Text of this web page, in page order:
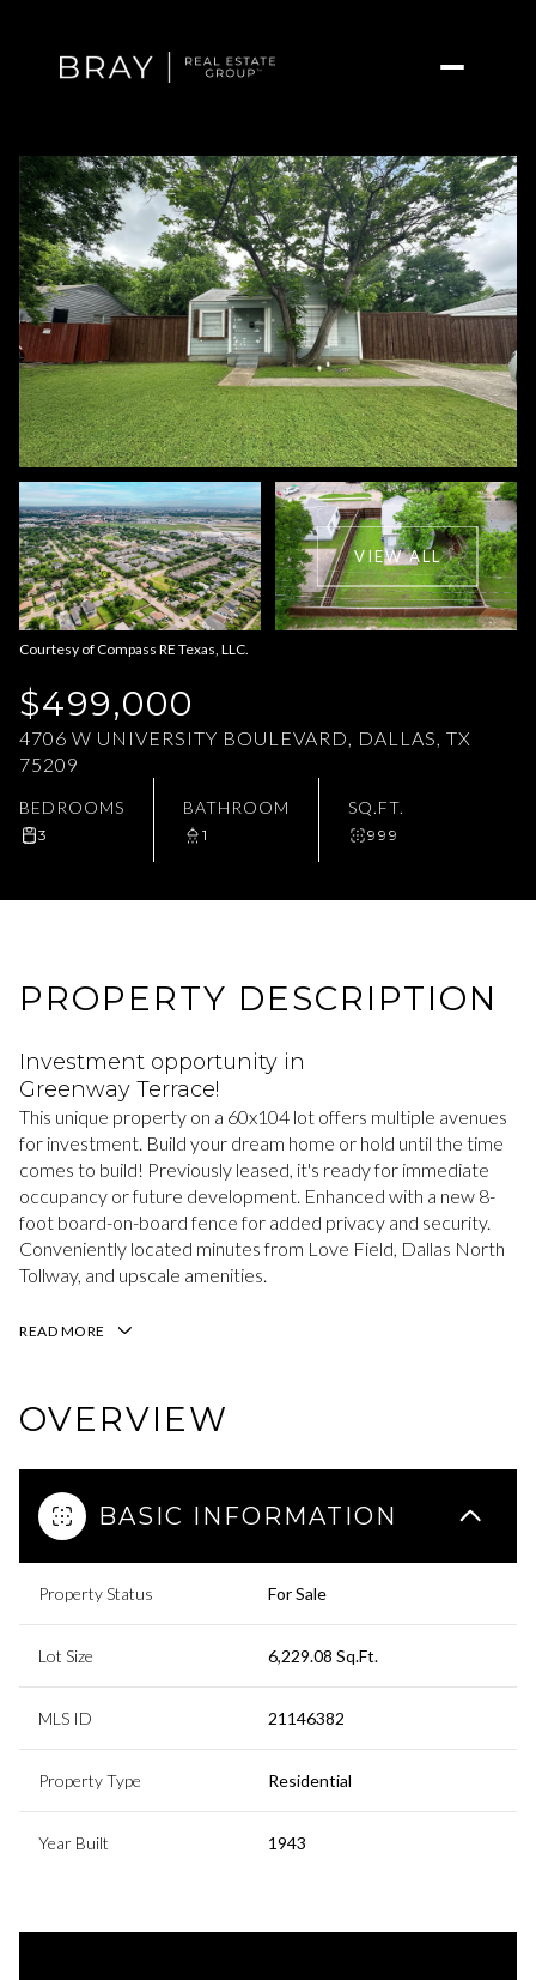
VIEW ALL
Courtesy of Compass RE Texas, LLC.
$499,000
4706 W UNIVERSITY BOULEVARD, DALLAS, TX
75209
BEDROOMS
3
BATHROOM
1
SQ.FT.
999
PROPERTY DESCRIPTION
Investment opportunity in
Greenway Terrace!
This unique property on a 60x104 lot offers multiple avenues
for investment. Build your dream home or hold until the time
comes to build! Previously leased, it's ready for immediate
occupancy or future development. Enhanced with a new 8-
foot board-on-board fence for added privacy and security.
Conveniently located minutes from Love Field, Dallas North
Tollway, and upscale amenities.
READ MORE
OVERVIEW
BASIC INFORMATION
Property Status For Sale
Lot Size 6,229.08 Sq.Ft.
MLS ID 21146382
Property Type Residential
Year Built 1943
Monday
10
Aug
Tuesday
11
Aug